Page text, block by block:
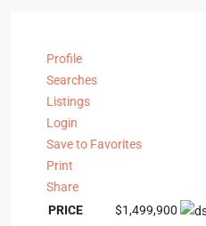
Profile
Searches
Listings
Login
Save to Favorites
Print
Share
PRICE
$1,499,900